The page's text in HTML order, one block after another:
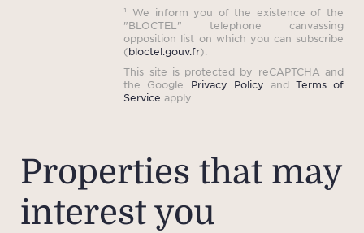
¹ We inform you of the existence of the
"BLOCTEL" telephone canvassing
opposition list on which you can subscribe
(bloctel.gouv.fr).
This site is protected by reCAPTCHA and
the Google Privacy Policy and Terms of
Service apply.
Properties that may
interest you